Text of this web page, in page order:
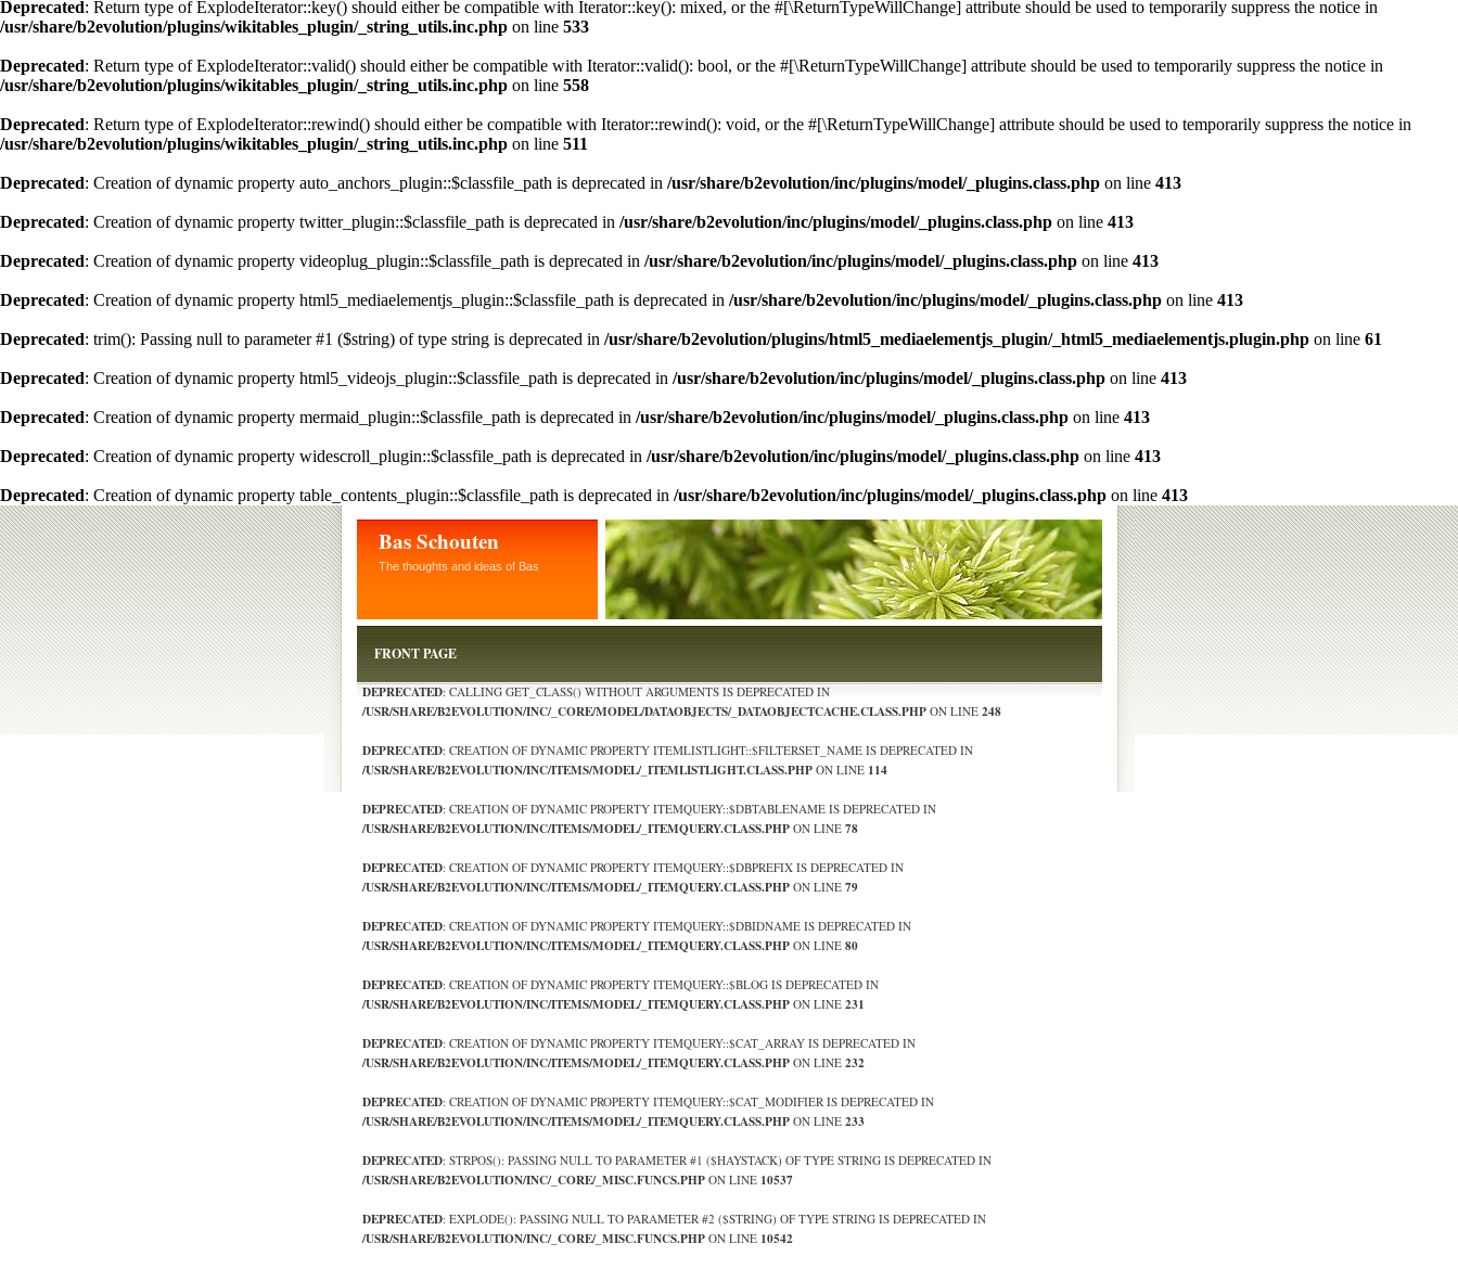
Deprecated: Return type of ExplodeIterator::key() should either be compatible with Iterator::key(): mixed, or the #[\ReturnTypeWillChange] attribute should be used to temporarily suppress the notice in
/usr/share/b2evolution/plugins/wikitables_plugin/_string_utils.inc.php on line 533
Deprecated: Return type of ExplodeIterator::valid() should either be compatible with Iterator::valid(): bool, or the #[\ReturnTypeWillChange] attribute should be used to temporarily suppress the notice in
/usr/share/b2evolution/plugins/wikitables_plugin/_string_utils.inc.php on line 558
Deprecated: Return type of ExplodeIterator::rewind() should either be compatible with Iterator::rewind(): void, or the #[\ReturnTypeWillChange] attribute should be used to temporarily suppress the notice in
/usr/share/b2evolution/plugins/wikitables_plugin/_string_utils.inc.php on line 511
Deprecated: Creation of dynamic property auto_anchors_plugin::$classfile_path is deprecated in /usr/share/b2evolution/inc/plugins/model/_plugins.class.php on line 413
Deprecated: Creation of dynamic property twitter_plugin::$classfile_path is deprecated in /usr/share/b2evolution/inc/plugins/model/_plugins.class.php on line 413
Deprecated: Creation of dynamic property videoplug_plugin::$classfile_path is deprecated in /usr/share/b2evolution/inc/plugins/model/_plugins.class.php on line 413
Deprecated: Creation of dynamic property html5_mediaelementjs_plugin::$classfile_path is deprecated in /usr/share/b2evolution/inc/plugins/model/_plugins.class.php on line 413
Deprecated: trim(): Passing null to parameter #1 ($string) of type string is deprecated in /usr/share/b2evolution/plugins/html5_mediaelementjs_plugin/_html5_mediaelementjs.plugin.php on line 61
Deprecated: Creation of dynamic property html5_videojs_plugin::$classfile_path is deprecated in /usr/share/b2evolution/inc/plugins/model/_plugins.class.php on line 413
Deprecated: Creation of dynamic property mermaid_plugin::$classfile_path is deprecated in /usr/share/b2evolution/inc/plugins/model/_plugins.class.php on line 413
Deprecated: Creation of dynamic property widescroll_plugin::$classfile_path is deprecated in /usr/share/b2evolution/inc/plugins/model/_plugins.class.php on line 413
Deprecated: Creation of dynamic property table_contents_plugin::$classfile_path is deprecated in /usr/share/b2evolution/inc/plugins/model/_plugins.class.php on line 413
Bas Schouten
The thoughts and ideas of Bas
FRONT PAGE
DEPRECATED: CALLING GET_CLASS() WITHOUT ARGUMENTS IS DEPRECATED IN
/USR/SHARE/B2EVOLUTION/INC/_CORE/MODEL/DATAOBJECTS/_DATAOBJECTCACHE.CLASS.PHPON LINE 248
DEPRECATED: CREATION OF DYNAMIC PROPERTY ITEMLISTLIGHT::$FILTERSET_NAME IS DEPRECATED IN
/USR/SHARE/B2EVOLUTION/INC/ITEMS/MODEL/_ITEMLISTLIGHT.CLASS.PHPON LINE 114
DEPRECATED: CREATION OF DYNAMIC PROPERTY ITEMQUERY::$DBTABLENAME IS DEPRECATED IN
/USR/SHARE/B2EVOLUTION/INC/ITEMS/MODEL/_ITEMQUERY.CLASS.PHPON LINE 78
DEPRECATED: CREATION OF DYNAMIC PROPERTY ITEMQUERY::$DBPREFIX IS DEPRECATED IN
/USR/SHARE/B2EVOLUTION/INC/ITEMS/MODEL/_ITEMQUERY.CLASS.PHPON LINE 79
DEPRECATED: CREATION OF DYNAMIC PROPERTY ITEMQUERY::$DBIDNAME IS DEPRECATED IN
/USR/SHARE/B2EVOLUTION/INC/ITEMS/MODEL/_ITEMQUERY.CLASS.PHPON LINE 80
DEPRECATED: CREATION OF DYNAMIC PROPERTY ITEMQUERY::$BLOG IS DEPRECATED IN
/USR/SHARE/B2EVOLUTION/INC/ITEMS/MODEL/_ITEMQUERY.CLASS.PHPON LINE 231
DEPRECATED: CREATION OF DYNAMIC PROPERTY ITEMQUERY::$CAT_ARRAY IS DEPRECATED IN
/USR/SHARE/B2EVOLUTION/INC/ITEMS/MODEL/_ITEMQUERY.CLASS.PHPON LINE 232
DEPRECATED: CREATION OF DYNAMIC PROPERTY ITEMQUERY::$CAT_MODIFIER IS DEPRECATED IN
/USR/SHARE/B2EVOLUTION/INC/ITEMS/MODEL/_ITEMQUERY.CLASS.PHPON LINE 233
DEPRECATED: STRPOS(): PASSING NULL TO PARAMETER #1 ($HAYSTACK) OF TYPE STRING IS DEPRECATED IN
/USR/SHARE/B2EVOLUTION/INC/_CORE/_MISC.FUNCS.PHPON LINE 10537
DEPRECATED: EXPLODE(): PASSING NULL TO PARAMETER #2 ($STRING) OF TYPE STRING IS DEPRECATED IN
/USR/SHARE/B2EVOLUTION/INC/_CORE/_MISC.FUNCS.PHPON LINE 10542